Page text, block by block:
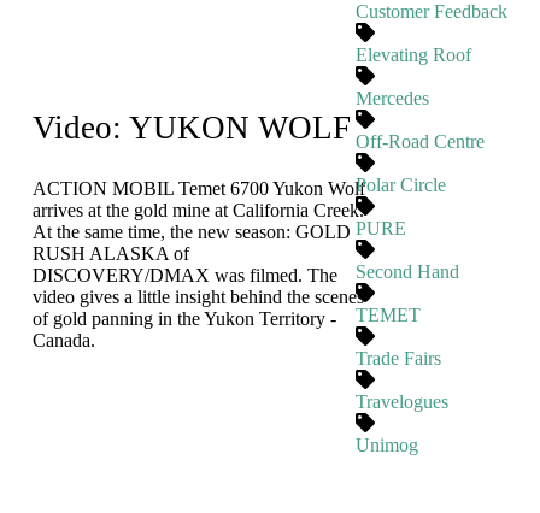
Video: YUKON WOLF
ACTION MOBIL Temet 6700 Yukon Wolf
arrives at the gold mine at California Creek.
At the same time, the new season: GOLD
RUSH ALASKA of
DISCOVERY/DMAX was filmed. The
video gives a little insight behind the scenes
of gold panning in the Yukon Territory -
Canada.
Customer Feedback
Elevating Roof
Mercedes
Off-Road Centre
Polar Circle
PURE
Second Hand
TEMET
Trade Fairs
Travelogues
Unimog